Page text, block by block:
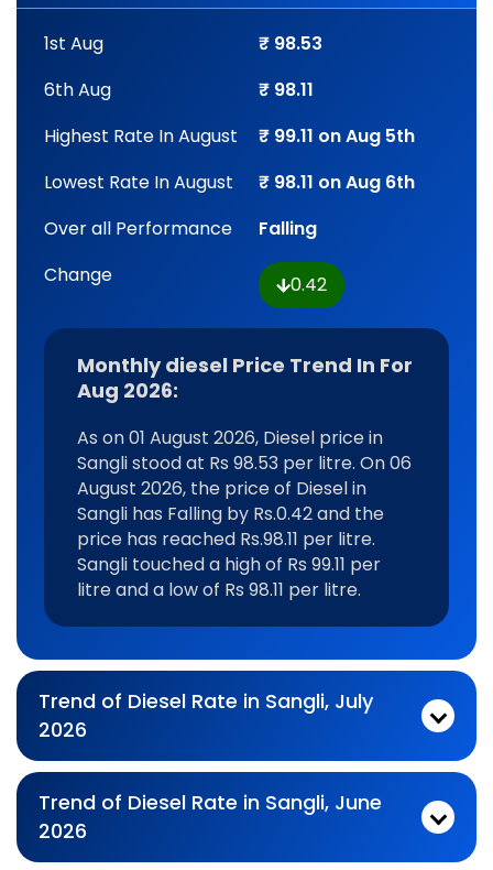
1st Aug
₹ 98.53
6th Aug
₹ 98.11
Highest Rate In August
₹ 99.11 on Aug 5th
Lowest Rate In August
₹ 98.11 on Aug 6th
Over all Performance
Falling
Change
0.42
Monthly diesel Price Trend In For
Aug 2026:
As on 01 August 2026, Diesel price in
Sangli stood at Rs 98.53 per litre. On 06
August 2026, the price of Diesel in
Sangli has Falling by Rs.0.42 and the
price has reached Rs.98.11 per litre.
Sangli touched a high of Rs 99.11 per
litre and a low of Rs 98.11 per litre.
Trend of Diesel Rate in Sangli, July
2026
Trend of Diesel Rate in Sangli, June
2026